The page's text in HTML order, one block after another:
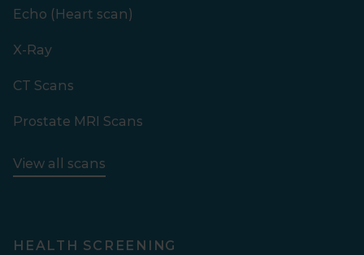
Echo (Heart scan)
X-Ray
CT Scans
Prostate MRI Scans
View all scans
HEALTH SCREENING